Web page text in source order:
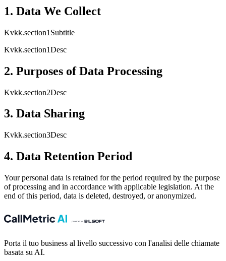
1. Data We Collect
Kvkk.section1Subtitle
Kvkk.section1Desc
2. Purposes of Data Processing
Kvkk.section2Desc
3. Data Sharing
Kvkk.section3Desc
4. Data Retention Period
Your personal data is retained for the period required by the purpose
of processing and in accordance with applicable legislation. At the
end of this period, data is deleted, destroyed, or anonymized.
Porta il tuo business al livello successivo con l'analisi delle chiamate
basata su AI.